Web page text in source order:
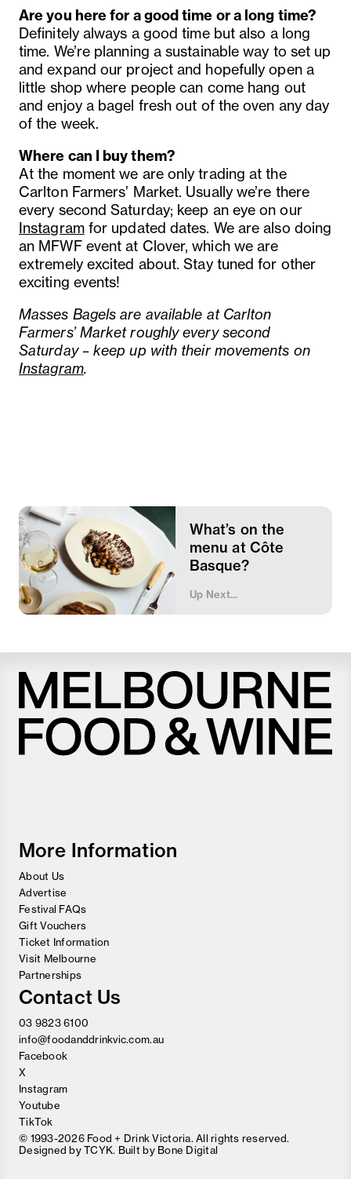
Are you here for a good time or a long time?
Definitely always a good time but also a long
time. We’re planning a sustainable way to set up
and expand our project and hopefully open a
little shop where people can come hang out
and enjoy a bagel fresh out of the oven any day
of the week.
Where can I buy them?
At the moment we are only trading at the
Carlton Farmers’ Market. Usually we’re there
every second Saturday; keep an eye on our
Instagramfor updated dates. We are also doing
an MFWF event at Clover, which we are
extremely excited about. Stay tuned for other
exciting events!
Masses Bagels are available at Carlton
Farmers’ Market roughly every second
Saturday – keep up with their movements on
Instagram.
What’s on the
menu at Côte
Basque?
Up Next...
More Information
About Us
Advertise
Festival FAQs
Gift Vouchers
Ticket Information
Visit Melbourne
Partnerships
Contact Us
03 9823 6100
info@foodanddrinkvic.com.au
Facebook
X
Instagram
Youtube
TikTok
© 1993-2026 Food + Drink Victoria. All rights reserved.
Designed byTCYK. Built by Bone Digital